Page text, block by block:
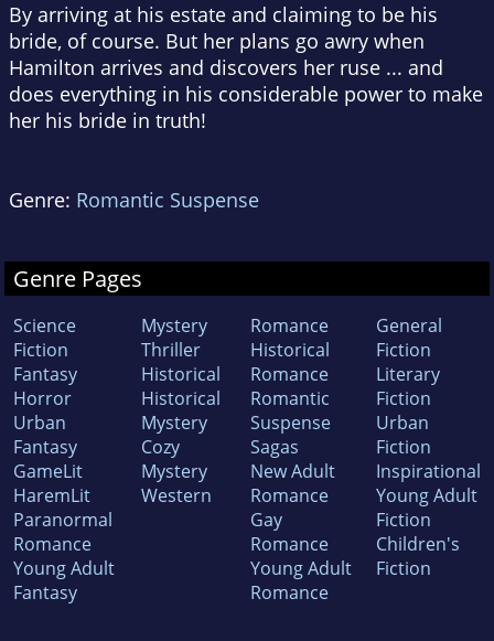
By arriving at his estate and claiming to be his
bride, of course. But her plans go awry when
Hamilton arrives and discovers her ruse ... and
does everything in his considerable power to make
her his bride in truth!
Genre: Romantic Suspense
Genre Pages
Science
Fiction
Fantasy
Horror
Urban
Fantasy
GameLit
HaremLit
Paranormal
Romance
Young Adult
Fantasy
Mystery
Thriller
Historical
Historical
Mystery
Cozy
Mystery
Western
Romance
Historical
Romance
Romantic
Suspense
Sagas
New Adult
Romance
Gay
Romance
Young Adult
Romance
General
Fiction
Literary
Fiction
Urban
Fiction
Inspirational
Young Adult
Fiction
Children's
Fiction